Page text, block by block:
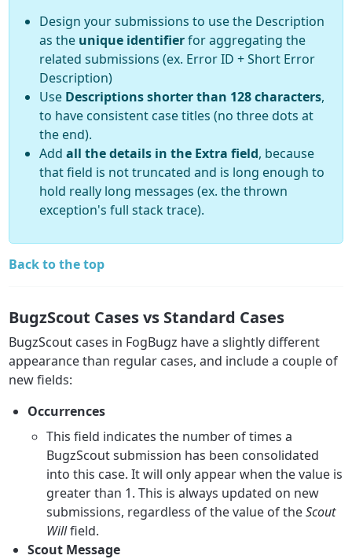
Design your submissions to use the Description
as the unique identifierfor aggregating the
related submissions (ex. Error ID + Short Error
Description)
Use Descriptions shorter than 128 characters,
to have consistent case titles (no three dots at
the end).
Addall the details in the Extra field, because
that field is not truncated and is long enough to
hold really long messages (ex. the thrown
exception's full stack trace).
Back to the top
BugzScout Cases vs Standard Cases
BugzScout cases in FogBugz have a slightly different
appearance than regular cases, and include a couple of
new fields:
Occurrences
This field indicates the number of times a
BugzScout submission has been consolidated
into this case. It will only appear when the value is
greater than 1. This is always updated on new
submissions, regardless of the value of theScout
Willfield.
Scout Message